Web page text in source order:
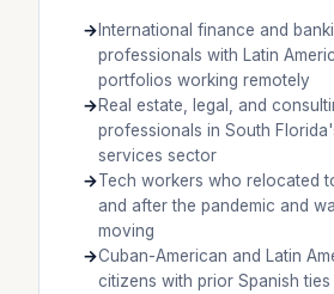
International finance and
professionals with Latin
portfolios working remotely
Real estate, legal, and
professionals in South
services sector
Tech workers who relocated
and after the pandemic and
moving
Cuban-American and Latin
citizens with prior Spanish ties